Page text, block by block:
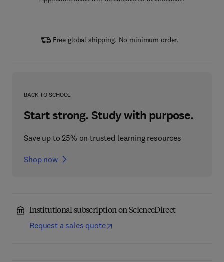
Free global shipping. No minimum order.
BACK TO SCHOOL
Start strong. Study with purpose.
Save up to 25% on trusted learning resources
Shop now
Institutional subscription on ScienceDirect
Request a sales quote